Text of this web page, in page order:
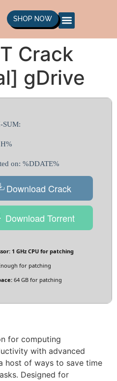
SHOP NOW
Crack
gDrive
SUM:
on: %DDATE%
Download Crack
Download Torrent
1 GHz CPU for patching
for patching
64 GB for patching
for computing
with advanced
host of ways to save time
Designed for